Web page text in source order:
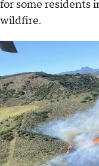
for some residents
wildfire.